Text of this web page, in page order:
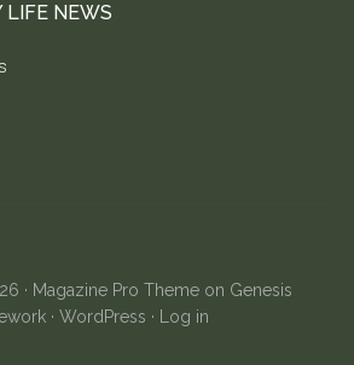
LIFE NEWS
· Magazine Pro Theme on Genesis
· WordPress · Log in